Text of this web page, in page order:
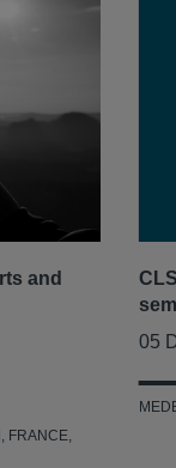
and
FRANCE,
05